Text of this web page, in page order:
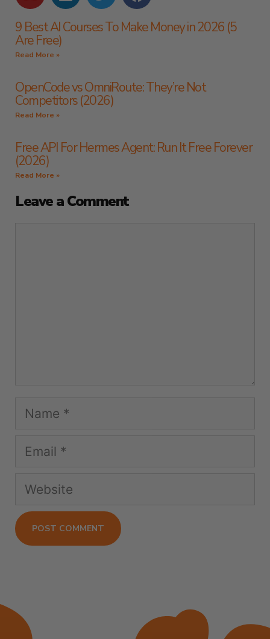
9 Best AI Courses To Make Money in 2026 (5
Are Free)
Read More »
OpenCode vs OmniRoute: They’re Not
Competitors (2026)
Read More »
Free API For Hermes Agent: Run It Free Forever
(2026)
Read More »
Leave a Comment